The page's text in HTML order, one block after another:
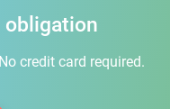
credit card required.